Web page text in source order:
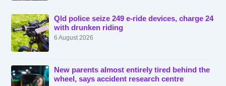
Qld police seize 249 e-ride devices, charge 24
with drunken riding
6 August 2026
New parents almost entirely tired behind the
wheel, says accident research centre